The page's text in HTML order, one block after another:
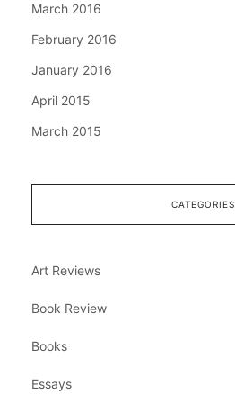
March 2016
February 2016
January 2016
April 2015
March 2015
CATEGORIES
Art Reviews
Book Review
Books
Essays